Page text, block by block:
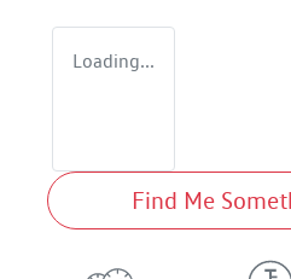
Loading...
Find Me